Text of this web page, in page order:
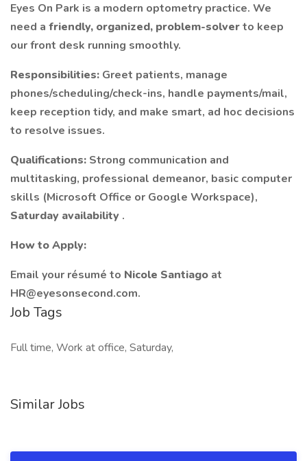
Eyes On Park is a modern optometry practice. We
need a friendly, organized, problem-solverto keep
our front desk running smoothly.
Responsibilities: Greet patients, manage
phones/scheduling/check-ins, handle payments/mail,
keep reception tidy, and make smart, ad hoc decisions
to resolve issues.
Qualifications: Strong communication and
multitasking, professional demeanor, basic computer
skills (Microsoft Office or Google Workspace),
Saturday availability .
How to Apply:
Email your résumé to Nicole Santiago at
HR@eyesonsecond.com.
Job Tags
Full time, Work at office, Saturday,
Similar Jobs